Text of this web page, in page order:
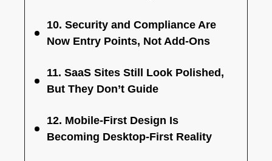
10. Security and Compliance Are
Now Entry Points, Not Add-Ons
11. SaaS Sites Still Look Polished,
But They Don’t Guide
12. Mobile-First Design Is
Becoming Desktop-First Reality